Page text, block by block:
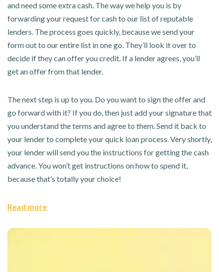
and need some extra cash. The way we help you is by
forwarding your request for cash to our list of reputable
lenders. The process goes quickly, because we send your
form out to our entire list in one go. They’ll look it over to
decide if they can offer you credit. If a lender agrees, you’ll
get an offer from that lender.
The next step is up to you. Do you want to sign the offer and
go forward with it? If you do, then just add your signature that
you understand the terms and agree to them. Send it back to
your lender to complete your quick loan process. Very shortly,
your lender will send you the instructions for getting the cash
advance. You won’t get instructions on how to spend it,
because that’s totally your choice!
Read more